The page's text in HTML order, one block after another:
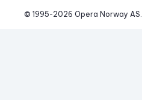
© 1995-2026 Opera Norway AS.